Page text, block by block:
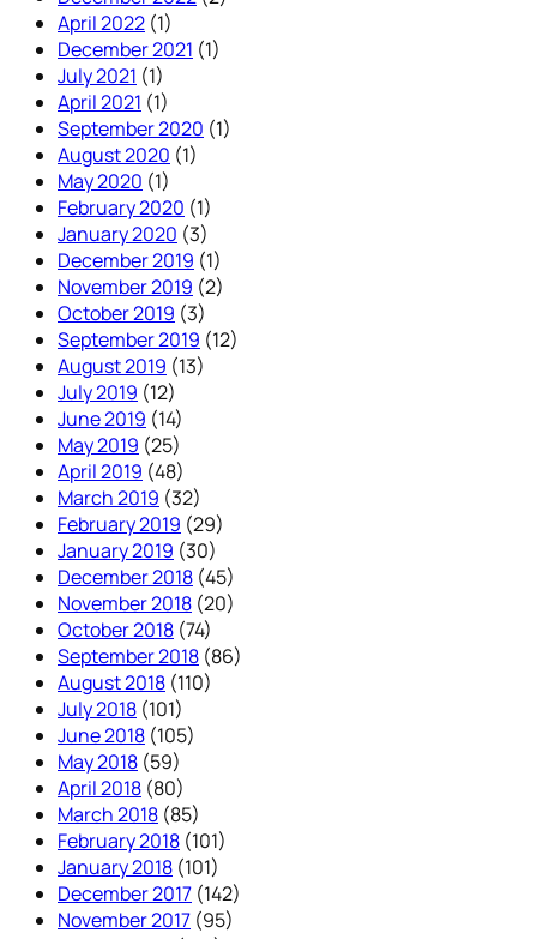
April 2022 (1)
December 2021 (1)
July 2021 (1)
April 2021 (1)
September 2020 (1)
August 2020 (1)
May 2020 (1)
February 2020 (1)
January 2020 (3)
December 2019 (1)
November 2019 (2)
October 2019 (3)
September 2019 (12)
August 2019 (13)
July 2019 (12)
June 2019 (14)
May 2019 (25)
April 2019 (48)
March 2019 (32)
February 2019 (29)
January 2019 (30)
December 2018 (45)
November 2018 (20)
October 2018 (74)
September 2018 (86)
August 2018 (110)
July 2018 (101)
June 2018 (105)
May 2018 (59)
April 2018 (80)
March 2018 (85)
February 2018 (101)
January 2018 (101)
December 2017 (142)
November 2017 (95)